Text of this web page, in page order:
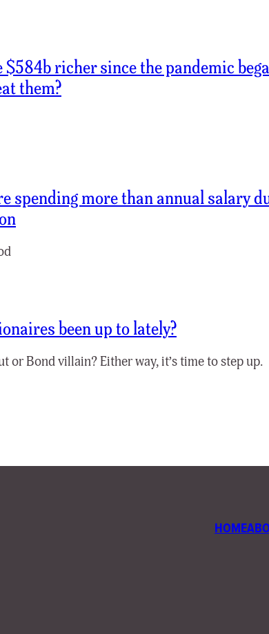
richer since the pandemic
them?
spending more than annual salary
been up to lately?
or Bond villain? Either way, it’s time to step up.
HOME